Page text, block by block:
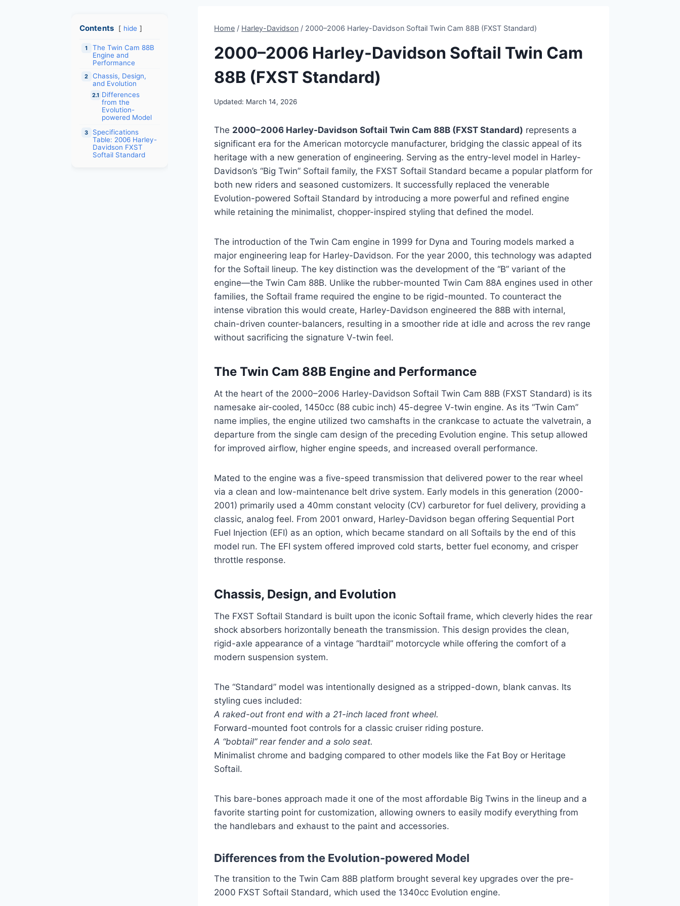
Home / Harley-Davidson / 2000–2006 Harley-Davidson Softail Twin Cam 88B (FXST Standard)
2000–2006 Harley-Davidson Softail Twin Cam
88B (FXST Standard)
Updated: March 14, 2026
The 2000–2006 Harley-Davidson Softail Twin Cam 88B (FXST Standard) represents a
significant era for the American motorcycle manufacturer, bridging the classic appeal of its
heritage with a new generation of engineering. Serving as the entry-level model in Harley-
Davidson’s “Big Twin” Softail family, the FXST Softail Standard became a popular platform for
both new riders and seasoned customizers. It successfully replaced the venerable
Evolution-powered Softail Standard by introducing a more powerful and refined engine
while retaining the minimalist, chopper-inspired styling that defined the model.
The introduction of the Twin Cam engine in 1999 for Dyna and Touring models marked a
major engineering leap for Harley-Davidson. For the year 2000, this technology was adapted
for the Softail lineup. The key distinction was the development of the “B” variant of the
engine—the Twin Cam 88B. Unlike the rubber-mounted Twin Cam 88A engines used in other
families, the Softail frame required the engine to be rigid-mounted. To counteract the
intense vibration this would create, Harley-Davidson engineered the 88B with internal,
chain-driven counter-balancers, resulting in a smoother ride at idle and across the rev range
without sacrificing the signature V-twin feel.
The Twin Cam 88B Engine and Performance
At the heart of the 2000–2006 Harley-Davidson Softail Twin Cam 88B (FXST Standard) is its
namesake air-cooled, 1450cc (88 cubic inch) 45-degree V-twin engine. As its “Twin Cam”
name implies, the engine utilized two camshafts in the crankcase to actuate the valvetrain, a
departure from the single cam design of the preceding Evolution engine. This setup allowed
for improved airflow, higher engine speeds, and increased overall performance.
Mated to the engine was a five-speed transmission that delivered power to the rear wheel
via a clean and low-maintenance belt drive system. Early models in this generation (2000-
2001) primarily used a 40mm constant velocity (CV) carburetor for fuel delivery, providing a
classic, analog feel. From 2001 onward, Harley-Davidson began offering Sequential Port
Fuel Injection (EFI) as an option, which became standard on all Softails by the end of this
model run. The EFI system offered improved cold starts, better fuel economy, and crisper
throttle response.
Chassis, Design, and Evolution
The FXST Softail Standard is built upon the iconic Softail frame, which cleverly hides the rear
shock absorbers horizontally beneath the transmission. This design provides the clean,
rigid-axle appearance of a vintage “hardtail” motorcycle while offering the comfort of a
modern suspension system.
The “Standard” model was intentionally designed as a stripped-down, blank canvas. Its
styling cues included:
A raked-out front end with a 21-inch laced front wheel.
Forward-mounted foot controls for a classic cruiser riding posture.
A “bobtail” rear fender and a solo seat.
Minimalist chrome and badging compared to other models like the Fat Boy or Heritage
Softail.
This bare-bones approach made it one of the most affordable Big Twins in the lineup and a
favorite starting point for customization, allowing owners to easily modify everything from
the handlebars and exhaust to the paint and accessories.
Differences from the Evolution-powered Model
The transition to the Twin Cam 88B platform brought several key upgrades over the pre-
2000 FXST Softail Standard, which used the 1340cc Evolution engine.
Contents hide
1
The Twin Cam 88B
Engine and
Performance
2
Chassis, Design,
and Evolution
2.1 Differences
from the
Evolution-
powered Model
3
Specifications
Table: 2006 Harley-
Davidson FXST
Softail Standard